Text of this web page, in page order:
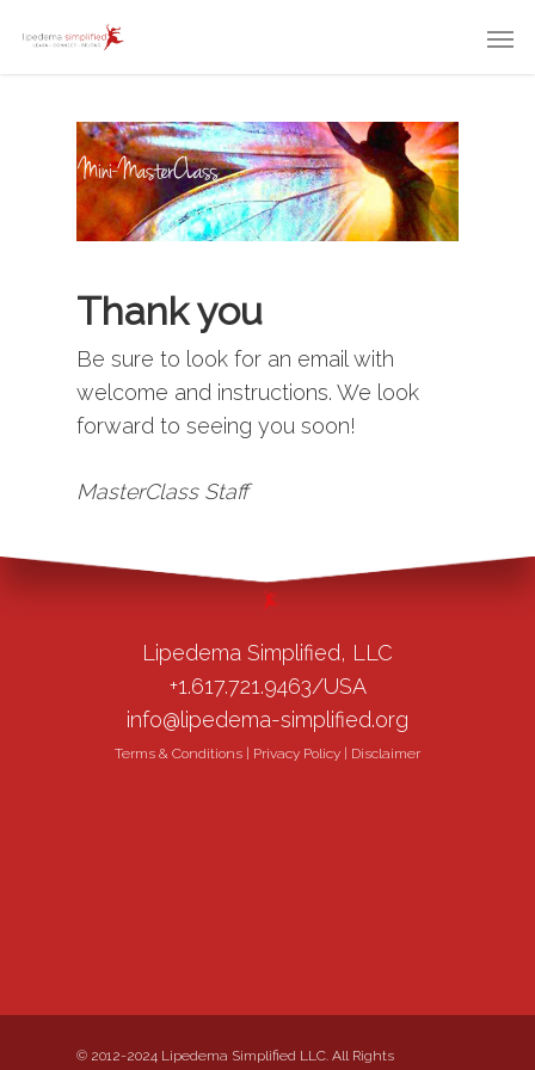
Thank you
Be sure to look for an email with
welcome and instructions. We look
forward to seeing you soon!
MasterClass Staff
Lipedema Simplified, LLC
+1.617.721.9463/USA
info@lipedema-simplified.org
Terms & Conditions Privacy Policy Disclaimer
© 2012-2024 Lipedema Simplified LLC. All Rights